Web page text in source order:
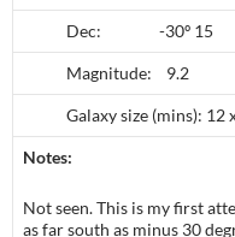
Dec: -30º 15
Magnitude: 9.2
Galaxy size (mins): 12
Notes:
Not seen. This is my first
as far south as minus 30